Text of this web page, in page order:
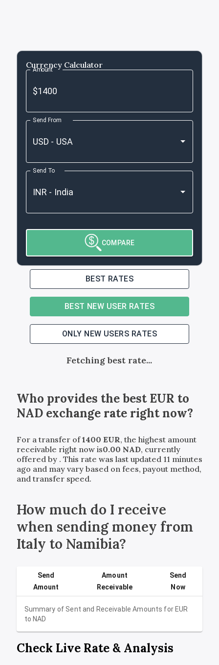
Currency Calculator
Amount
Send From
Send To
COMPARE
BEST RATES
BEST NEW USER RATES
ONLY NEW USERS RATES
Fetching best rate...
Who provides the bestEUR to
NADexchange rate right now?
For a transfer of1400 EUR, the highest amount
receivable right now is0.00 NAD, currently
offered by . This rate was last updated 11 minutes
ago and may vary based on fees, payout method,
and transfer speed.
How much do I receive
when sending money from
Italy to Namibia?
Summary of Sent and Receivable Amounts forEUR
toNAD
Send
Amount
Amount
Receivable
Send
Now
Check Live Rate & Analysis